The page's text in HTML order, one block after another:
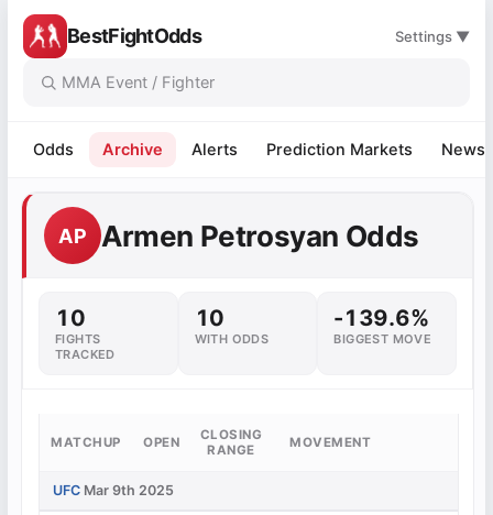
BestFightOdds Settings ▼
Odds Archive Alerts Prediction Markets News
AP Armen Petrosyan Odds
10
FIGHTS
TRACKED
10
WITH ODDS
-139.6%
BIGGEST MOVE
MATCHUP OPEN
CLOSING
RANGE
MOVEMENT
UFC Mar 9th 2025